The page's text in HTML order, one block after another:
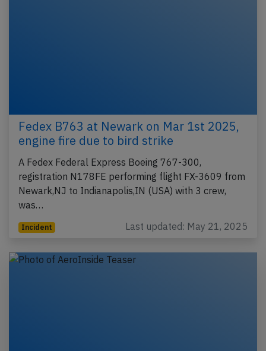
Fedex B763 at Newark on Mar 1st 2025,
engine fire due to bird strike
A Fedex Federal Express Boeing 767-300,
registration N178FE performing flight FX-3609 from
Newark,NJ to Indianapolis,IN (USA) with 3 crew,
was…
Incident Last updated: May 21, 2025